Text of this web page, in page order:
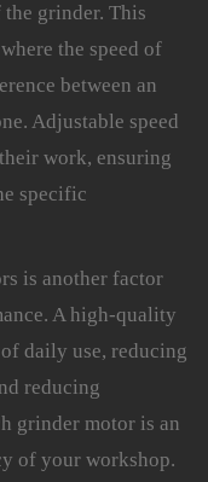
grinder. This
the speed of
between an
Adjustable speed
work, ensuring
specific
is another factor
A high-quality
daily use, reducing
reducing
grinder motor is an
of your workshop.